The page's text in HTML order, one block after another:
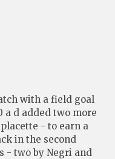
with a field goal
a d added two more
- to earn a
in the second
- two by Negri and